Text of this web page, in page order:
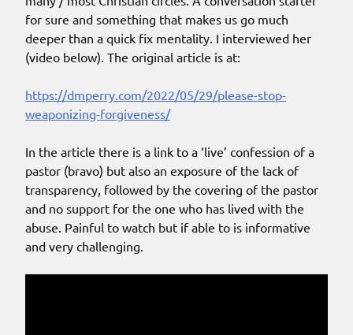
for sure and something that makes us go much
deeper than a quick fix mentality. I interviewed her
(video below). The original article is at:
https://dmperry.com/2022/05/29/please-stop-
weaponizing-forgiveness/
In the article there is a link to a ‘live’ confession of a
pastor (bravo) but also an exposure of the lack of
transparency, followed by the covering of the pastor
and no support for the one who has lived with the
abuse. Painful to watch but if able to is informative
and very challenging.